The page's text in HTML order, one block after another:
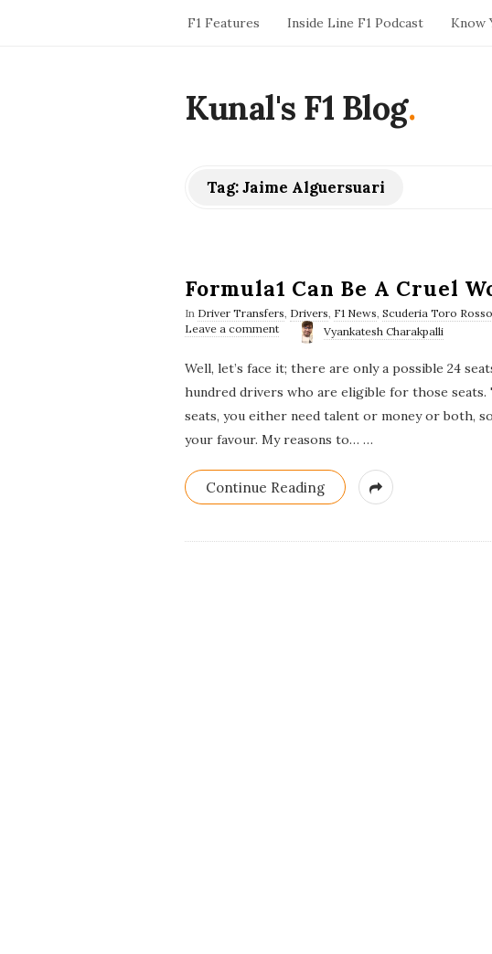
F1 Features Inside Line F1 Podcast Know
Kunal's F1 Blog.
Tag:Jaime Alguersuari
Formula1 Can Be A Cruel
In Driver Transfers, Drivers, F1 News, Scuderia Toro Rosso
Leave a comment
Vyankatesh Charakpalli
Well, let’s face it; there are only a possible 24
hundred drivers who are eligible for those
seats, you either need talent or money or both,
your favour. My reasons to… …
Continue Reading